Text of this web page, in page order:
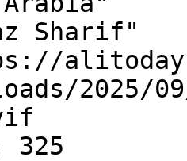
2025/
325